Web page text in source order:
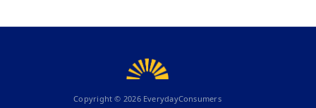
Copyright © 2026EverydayConsumers